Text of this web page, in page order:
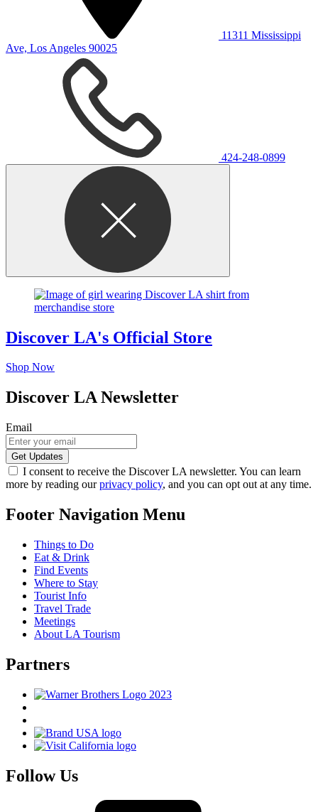
11311 Mississippi
Ave, Los Angeles 90025
424-248-0899
Discover LA's Official Store
Shop Now
Discover LA Newsletter
Email
I consent to receive the Discover LA newsletter. You can learn
more by reading ourprivacy policy, and you can opt out at any time.
Footer Navigation Menu
Things to Do
Eat & Drink
Find Events
Where to Stay
Tourist Info
Travel Trade
Meetings
About LA Tourism
Partners
Follow Us